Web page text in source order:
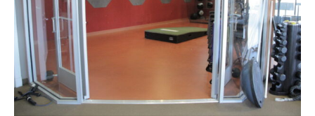
Of
Speed